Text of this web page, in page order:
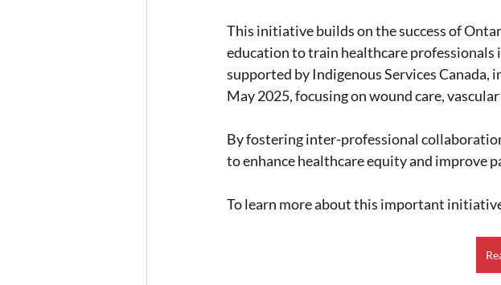
This initiative builds on the success of
education to train healthcare professionals
supported by Indigenous Services
May 2025, focusing on wound care,
By fostering inter-professional
to enhance healthcare equity and improve
To learn more about this important